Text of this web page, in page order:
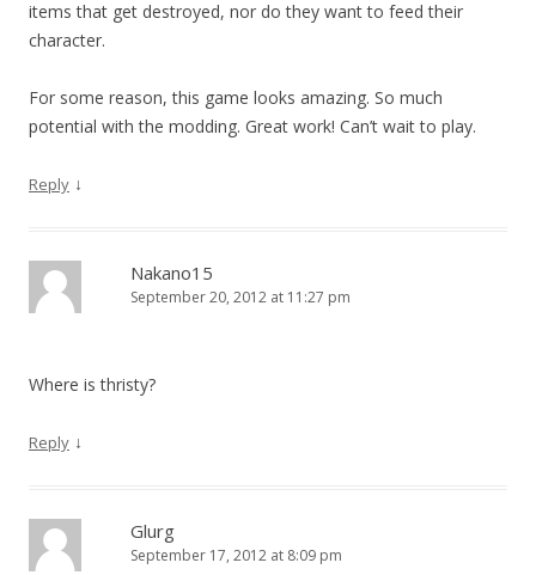
items that get destroyed, nor do they want to feed their
character.
For some reason, this game looks amazing. So much
potential with the modding. Great work! Can’t wait to play.
Reply ↓
Nakano15
September 20, 2012 at 11:27 pm
Where is thristy?
Reply ↓
Glurg
September 17, 2012 at 8:09 pm